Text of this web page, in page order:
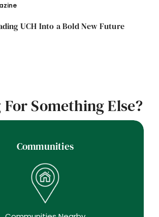
UCH Into a Bold New Future
Something Else?
Communities